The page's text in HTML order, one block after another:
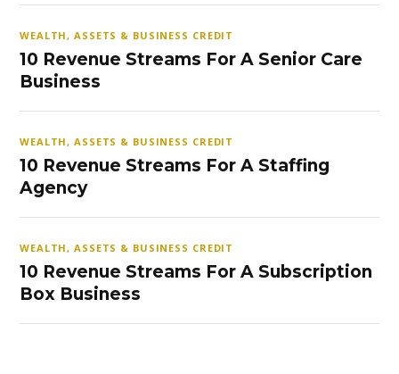
WEALTH, ASSETS & BUSINESS CREDIT
10 Revenue Streams For A Senior Care
Business
WEALTH, ASSETS & BUSINESS CREDIT
10 Revenue Streams For A Staffing
Agency
WEALTH, ASSETS & BUSINESS CREDIT
10 Revenue Streams For A Subscription
Box Business